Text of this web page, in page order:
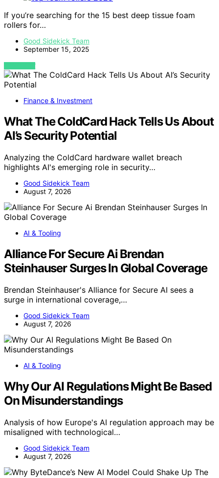
If you’re searching for the 15 best deep tissue foam
rollers for…
Good Sidekick Team
September 15, 2025
VIEW POST
Finance & Investment
What The ColdCard Hack Tells Us About
AI’s Security Potential
Analyzing the ColdCard hardware wallet breach
highlights AI's emerging role in security…
Good Sidekick Team
August 7, 2026
AI & Tooling
Alliance For Secure Ai Brendan
Steinhauser Surges In Global Coverage
Brendan Steinhauser's Alliance for Secure AI sees a
surge in international coverage,…
Good Sidekick Team
August 7, 2026
AI & Tooling
Why Our AI Regulations Might Be Based
On Misunderstandings
Analysis of how Europe's AI regulation approach may be
misaligned with technological…
Good Sidekick Team
August 7, 2026